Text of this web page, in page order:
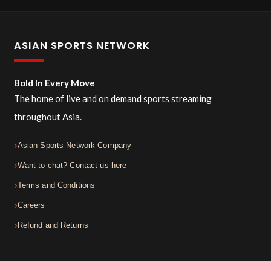
ASIAN SPORTS NETWORK
Bold In Every Move
The home of live and on demand sports streaming
throughout Asia.
Asian Sports Network Company
Want to chat? Contact us here
Terms and Conditions
Careers
Refund and Returns